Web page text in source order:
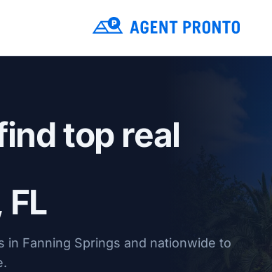
top real
Fanning Springs and nationwide to